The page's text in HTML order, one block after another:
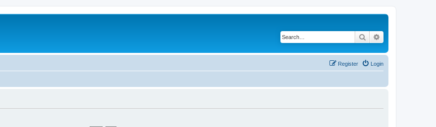
Search
Login
Register